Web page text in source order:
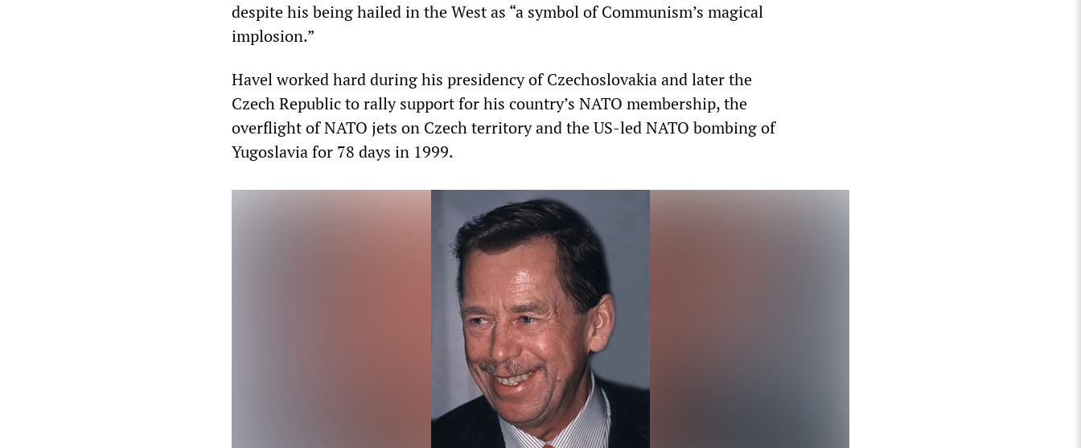
despite his being hailed in the West as “a symbol of Communism’s magical
implosion.”
Havel worked hard during his presidency of Czechoslovakia and later the
Czech Republic to rally support for his country’s NATO membership, the
overflight of NATO jets on Czech territory and the US-led NATO bombing of
Yugoslavia for 78 days in 1999.